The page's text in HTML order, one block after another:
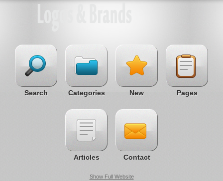
Search Categories New Pages
Articles Contact
Show Full Website